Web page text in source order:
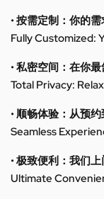
• 按需定制：你的
Fully Customized:
• 私密空间：在你
Total Privacy:
• 顺畅体验：从预
Seamless
• 极致便利：我们
Ultimate